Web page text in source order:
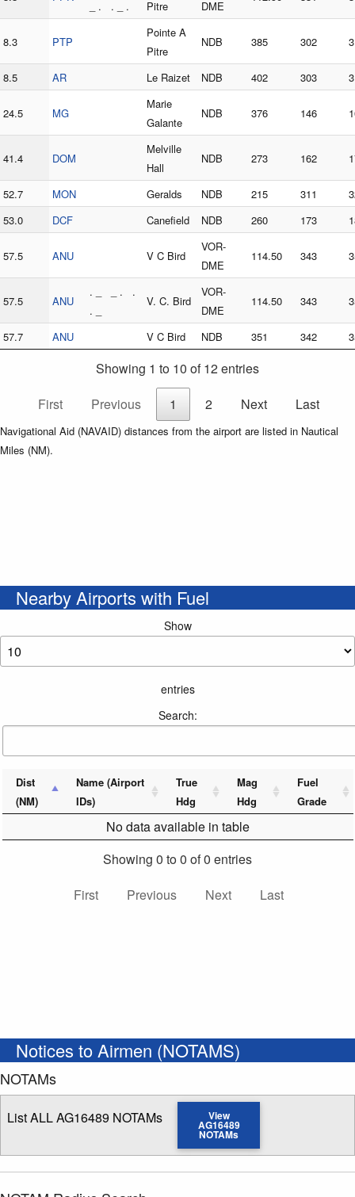
_ . . _ .
Pitre
DME
8.3 PTP
Pointe A
Pitre
NDB 385 302
8.5 AR Le Raizet NDB 402 303
24.5 MG
Marie
Galante
NDB 376 146
41.4 DOM
Melville
Hall
NDB 273 162
52.7 MON Geralds NDB 215 311
53.0
DCF Canefield NDB 260 173
57.5 ANU V C Bird
VOR-
DME
114.50 343
57.5 ANU
. _ _ . .
. _
V. C. Bird
VOR-
DME
114.50 343
57.7 ANU V C Bird NDB 351 342
Showing 1 to 10 of 12 entries
First
Previous 1 2 Next Last
Navigational Aid (NAVAID) distances from the airport are listed in Nautical
Miles (NM).
Nearby Airports with Fuel
Show
entries
Search:
Dist
(NM)
Name (Airport
IDs)
True
Hdg
Mag
Hdg
Fuel
Grade
No data available in table
Showing 0 to 0 of 0 entries
First
Previous Next Last
Notices to Airmen (NOTAMS)
NOTAMs
List ALL AG16489 NOTAMs View
AG16489
NOTAMs